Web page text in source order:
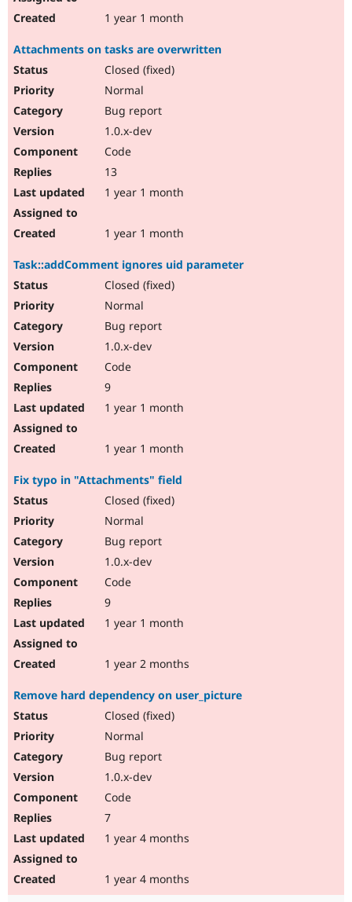
1 year 1 month
Attachments on tasks are overwritten
Closed (fixed)
Normal
Bug report
1.0.x-dev
Code
13
1 year 1 month
1 year 1 month
Task::addComment ignores uid parameter
Closed (fixed)
Normal
Bug report
1.0.x-dev
Code
9
1 year 1 month
1 year 1 month
Fix typo in "Attachments" field
Closed (fixed)
Normal
Bug report
1.0.x-dev
Code
9
1 year 1 month
1 year 2 months
Remove hard dependency on user_picture
Closed (fixed)
Normal
Bug report
1.0.x-dev
Code
7
1 year 4 months
1 year 4 months